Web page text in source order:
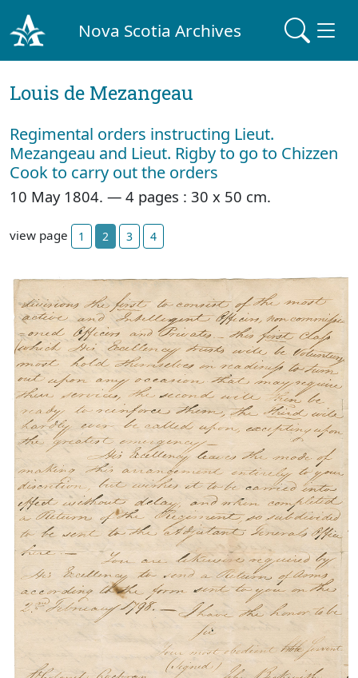
Nova Scotia Archives
Louis de Mezangeau
Regimental orders instructing Lieut.
Mezangeau and Lieut. Rigby to go to Chizzen
Cook to carry out the orders
10 May 1804. — 4 pages : 30 x 50 cm.
view page 1 2 3 4